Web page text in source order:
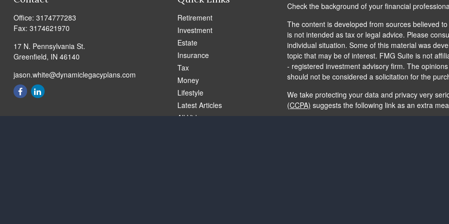
Office: 3174777283
Fax: 3174621970
17 N. Pennsylvania St.
Greenfield, IN 46140
jason.white@dynamiclegacyplans.com
Retirement
Investment
Estate
Insurance
Tax
Money
Lifestyle
Latest Articles
All Videos
Check the background of your financial
The content is developed from sources believed
is not intended as tax or legal advice. Please
individual situation. Some of this material was
topic that may be of interest. FMG Suite is not
- registered investment advisory firm. The
should not be considered a solicitation for the
We take protecting your data and privacy very
(CCPA) suggests the following link as an extra